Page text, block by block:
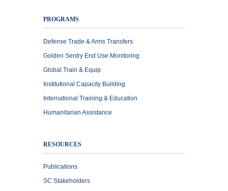
PROGRAMS
Defense Trade & Arms Transfers
Golden Sentry End Use Monitoring
Global Train & Equip
Institutional Capacity Building
International Training & Education
Humanitarian Assistance
RESOURCES
Publications
SC Stakeholders